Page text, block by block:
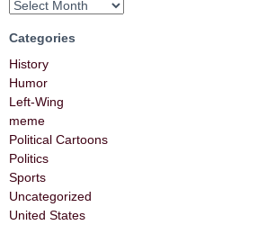
Categories
History
Humor
Left-Wing
meme
Political Cartoons
Politics
Sports
Uncategorized
United States